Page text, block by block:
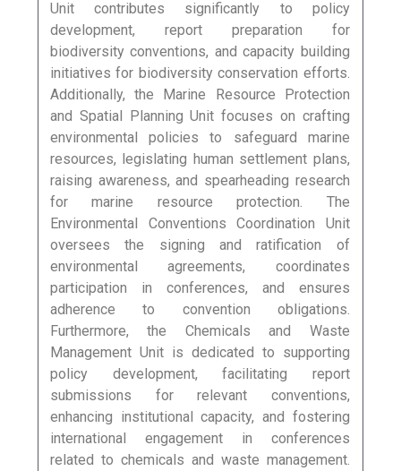
Unit contributes significantly to policy
development, report preparation for
biodiversity conventions, and capacity building
initiatives for biodiversity conservation efforts.
Additionally, the Marine Resource Protection
and Spatial Planning Unit focuses on crafting
environmental policies to safeguard marine
resources, legislating human settlement plans,
raising awareness, and spearheading research
for marine resource protection. The
Environmental Conventions Coordination Unit
oversees the signing and ratification of
environmental agreements, coordinates
participation in conferences, and ensures
adherence to convention obligations.
Furthermore, the Chemicals and Waste
Management Unit is dedicated to supporting
policy development, facilitating report
submissions for relevant conventions,
enhancing institutional capacity, and fostering
international engagement in conferences
related to chemicals and waste management.